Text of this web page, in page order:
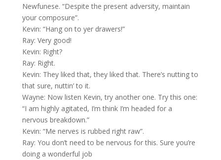
Newfunese. “Despite the present adversity, maintain
your composure”.
Kevin: “Hang on to yer drawers!”
Ray: Very good!
Kevin: Right?
Ray: Right.
Kevin: They liked that, they liked that. There’s nutting to
that sure, nuttin’ to it.
Wayne: Now listen Kevin, try another one. Try this one:
“I am highly agitated, I’m think I’m headed for a
nervous breakdown.”
Kevin: “Me nerves is rubbed right raw”.
Ray: You don’t need to be nervous for this. Sure you’re
doing a wonderful job